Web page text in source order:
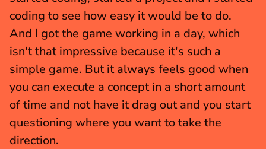
coding to see how easy it would be to do.
And I got the game working in a day, which
isn't that impressive because it's such a
simple game. But it always feels good when
you can execute a concept in a short amount
of time and not have it drag out and you start
questioning where you want to take the
direction.